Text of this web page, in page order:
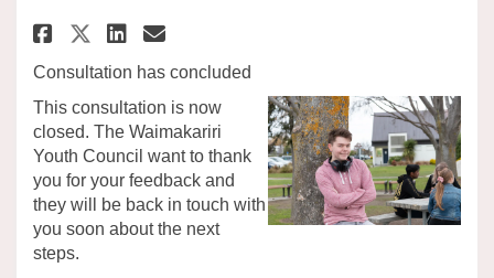
Share Community Features at
Share Community Features
Share Community
Email Community
Consultation has concluded
This consultation is now
closed. The Waimakariri
Youth Council want to thank
you for your feedback and
they will be back in touch with
you soon about the next
steps.